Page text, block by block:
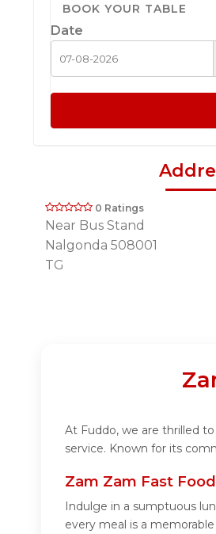
BOOK YOUR TABLE
Date
0 Ratings
Near Bus Stand
Nalgonda 508001
TG
At Fuddo, we are thrilled
service. Known for its
Zam Zam Fast
Indulge in a sumptuous
every meal is a